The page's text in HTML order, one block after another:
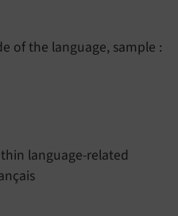
of the language, sample :
language-related